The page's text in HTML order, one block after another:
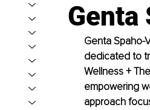
Genta
Genta Spaho-
dedicated to
Wellness +
empowering
approach